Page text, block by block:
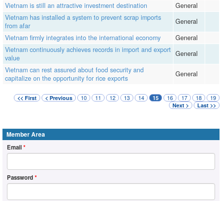
Vietnam is still an attractive investment destination
General
Vietnam has installed a system to prevent scrap imports
from afar
General
Vietnam firmly integrates into the international economy
General
Vietnam continuously achieves records in import and export
value
General
Vietnam can rest assured about food security and
capitalize on the opportunity for rice exports
General
<< First < Previous 10 11 12 13 14 15 16 17 18 19
Next > Last >>
Member Area
Email*
Password*